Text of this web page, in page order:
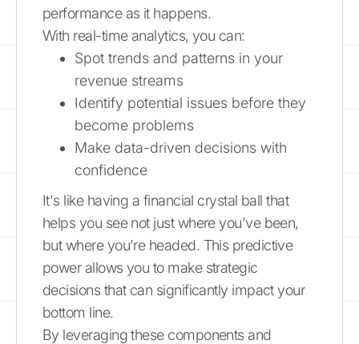
performance as it happens.
With real-time analytics, you can:
Spot trends and patterns in your
revenue streams
Identify potential issues before they
become problems
Make data-driven decisions with
confidence
It's like having a financial crystal ball that
helps you see not just where you've been,
but where you're headed. This predictive
power allows you to make strategic
decisions that can significantly impact your
bottom line.
By leveraging these components and